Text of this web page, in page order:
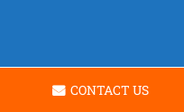
CONTACT US